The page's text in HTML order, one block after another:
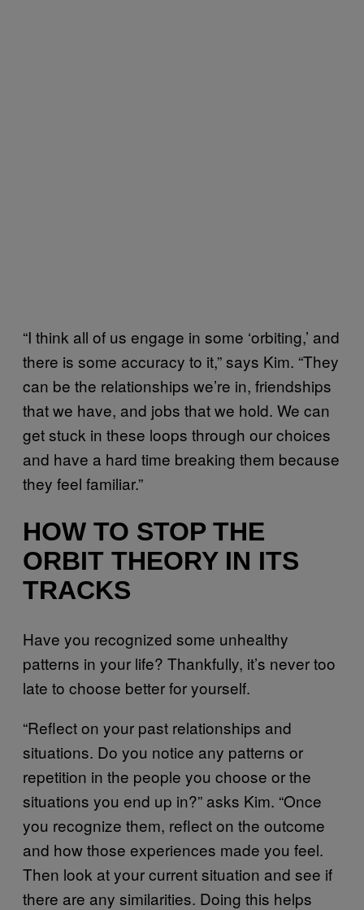
“I think all of us engage in some ‘orbiting,’ and
there is some accuracy to it,” says Kim. “They
can be the relationships we’re in, friendships
that we have, and jobs that we hold. We can
get stuck in these loops through our choices
and have a hard time breaking them because
they feel familiar.”
HOW TO STOP THE
ORBIT THEORY IN ITS
TRACKS
Have you recognized some unhealthy
patterns in your life? Thankfully, it’s never too
late to choose better for yourself.
“Reflect on your past relationships and
situations. Do you notice any patterns or
repetition in the people you choose or the
situations you end up in?” asks Kim. “Once
you recognize them, reflect on the outcome
and how those experiences made you feel.
Then look at your current situation and see if
there are any similarities. Doing this helps